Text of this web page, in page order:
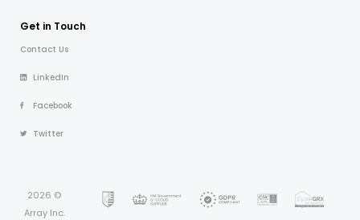
Get in Touch
Contact Us
LinkedIn
Facebook
Twitter
2026 ©
Array Inc.